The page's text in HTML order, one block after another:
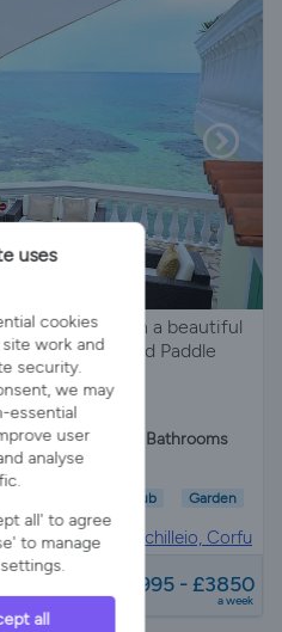
sea views on a beautiful
jetty Kayaks and Paddle
2 Bathrooms
Hot Tub Garden
Villa Rental in Achilleio, Corfu
£1995 - £3850
a week
uses
cookies
work and
security.
we may
essential
user
analyse
all' to agree
to manage
all